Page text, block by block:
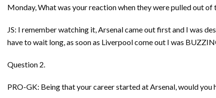
Monday, What was your reaction when they were pulled out of
JS: I remember watching it, Arsenal came out first and I was
have to wait long, as soon as Liverpool come out I was
Question 2.
PRO-GK: Being that your career started at Arsenal, would you